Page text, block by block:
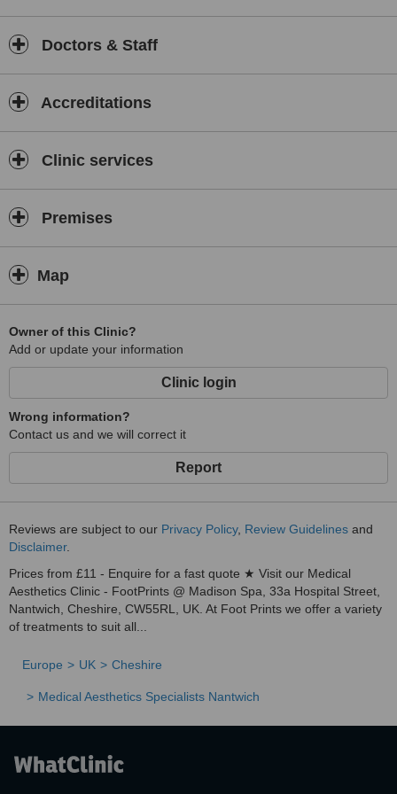
Doctors & Staff
Accreditations
Clinic services
Premises
Map
Owner of this Clinic?
Add or update your information
Clinic login
Wrong information?
Contact us and we will correct it
Report
Reviews are subject to our Privacy Policy, Review Guidelines and
Disclaimer.
Prices from £11 - Enquire for a fast quote ★ Visit our Medical
Aesthetics Clinic - FootPrints @ Madison Spa, 33a Hospital Street,
Nantwich, Cheshire, CW55RL, UK. At Foot Prints we offer a variety
of treatments to suit all...
Europe UK Cheshire
Medical Aesthetics Specialists Nantwich